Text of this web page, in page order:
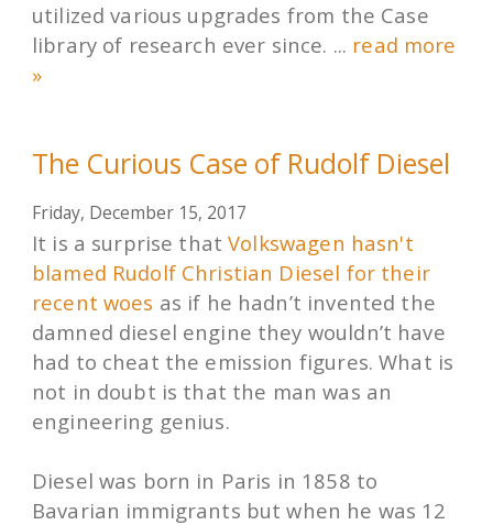
utilized various upgrades from the Case
library of research ever since. ... read more
»
The Curious Case of Rudolf Diesel
Friday, December 15, 2017
It is a surprise thatVolkswagen hasn't
blamed Rudolf Christian Diesel for their
recent woes as if he hadn’t invented the
damned diesel engine they wouldn’t have
had to cheat the emission figures. What is
not in doubt is that the man was an
engineering genius.
Diesel was born in Paris in 1858 to
Bavarian immigrants but when he was 12